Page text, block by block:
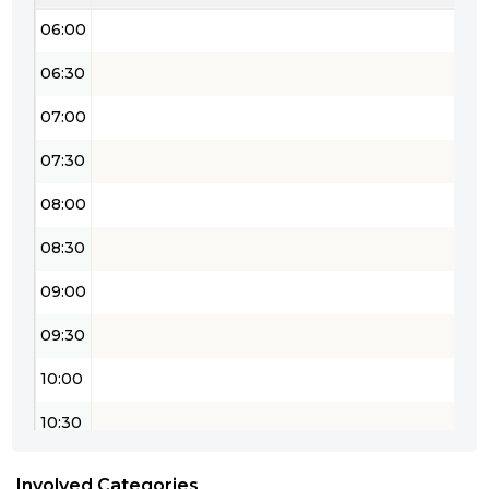
06:00
06:30
07:00
07:30
08:00
08:30
09:00
09:30
10:00
10:30